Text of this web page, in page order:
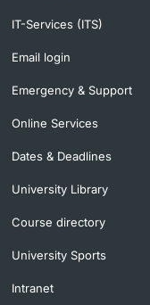
IT-Services (ITS)
Email login
Emergency & Support
Online Services
Dates & Deadlines
University Library
Course directory
University Sports
Intranet